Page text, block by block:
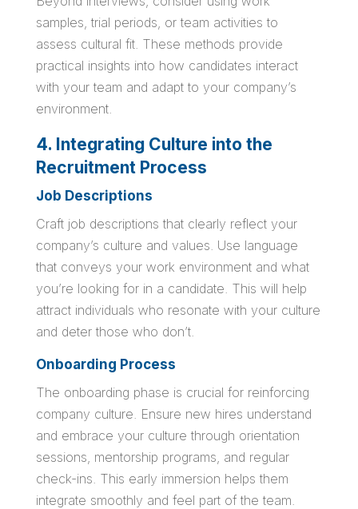
samples, trial periods, or team activities to
assess cultural fit. These methods provide
practical insights into how candidates interact
with your team and adapt to your company’s
environment.
4. Integrating Culture into the
Recruitment Process
Job Descriptions
Craft job descriptions that clearly reflect your
company’s culture and values. Use language
that conveys your work environment and what
you’re looking for in a candidate. This will help
attract individuals who resonate with your culture
and deter those who don’t.
Onboarding Process
The onboarding phase is crucial for reinforcing
company culture. Ensure new hires understand
and embrace your culture through orientation
sessions, mentorship programs, and regular
check-ins. This early immersion helps them
integrate smoothly and feel part of the team.